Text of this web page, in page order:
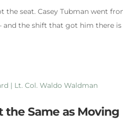
the seat. Casey Tubman went
and the shift that got him there is
the Same as Moving